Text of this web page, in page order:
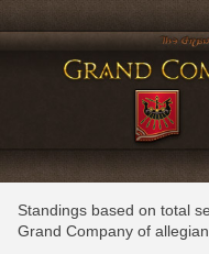
Standings based on total
Grand Company of